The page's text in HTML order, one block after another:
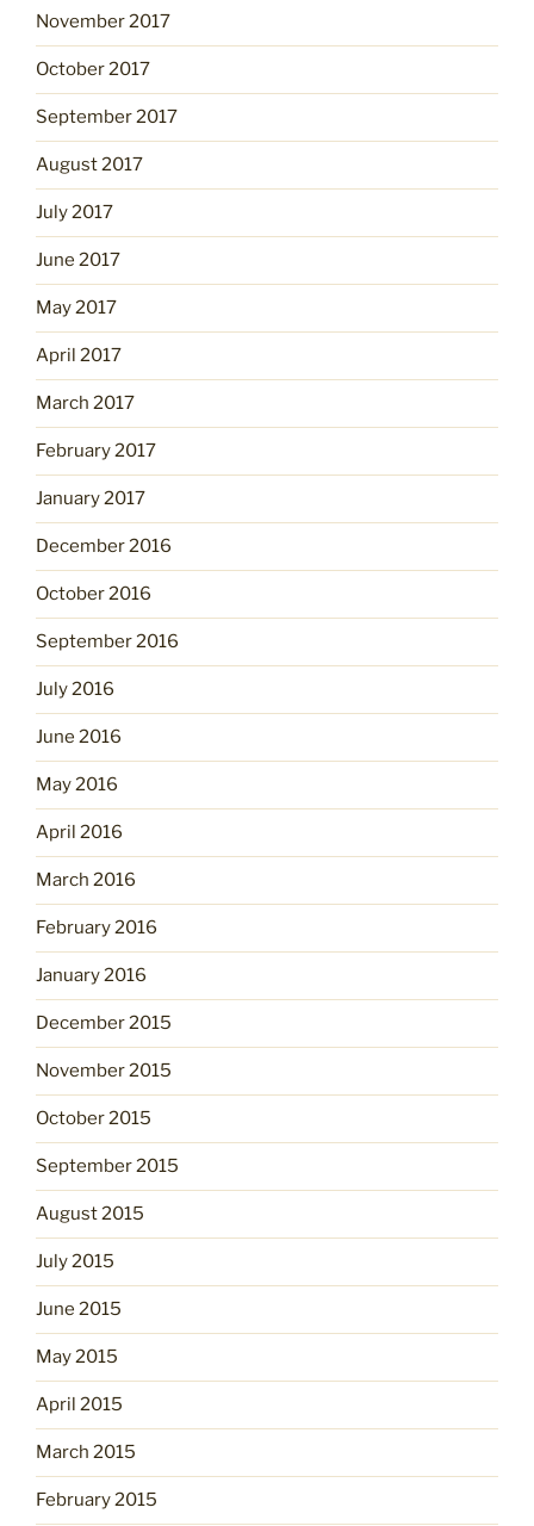
November 2017
October 2017
September 2017
August 2017
July 2017
June 2017
May 2017
April 2017
March 2017
February 2017
January 2017
December 2016
October 2016
September 2016
July 2016
June 2016
May 2016
April 2016
March 2016
February 2016
January 2016
December 2015
November 2015
October 2015
September 2015
August 2015
July 2015
June 2015
May 2015
April 2015
March 2015
February 2015